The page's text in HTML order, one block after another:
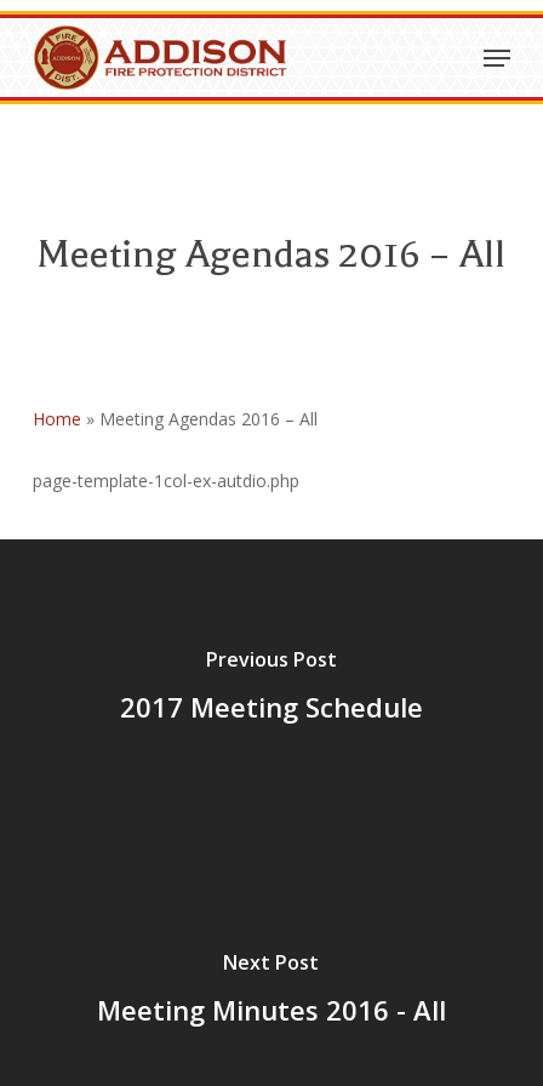
Skip
main
content
Menu
Meeting Agendas 2016 – All
Home » Meeting Agendas 2016 – All
page-template-1col-ex-autdio.php
Previous Post
2017 Meeting Schedule
Next Post
Meeting Minutes 2016 - All
Close
Menu